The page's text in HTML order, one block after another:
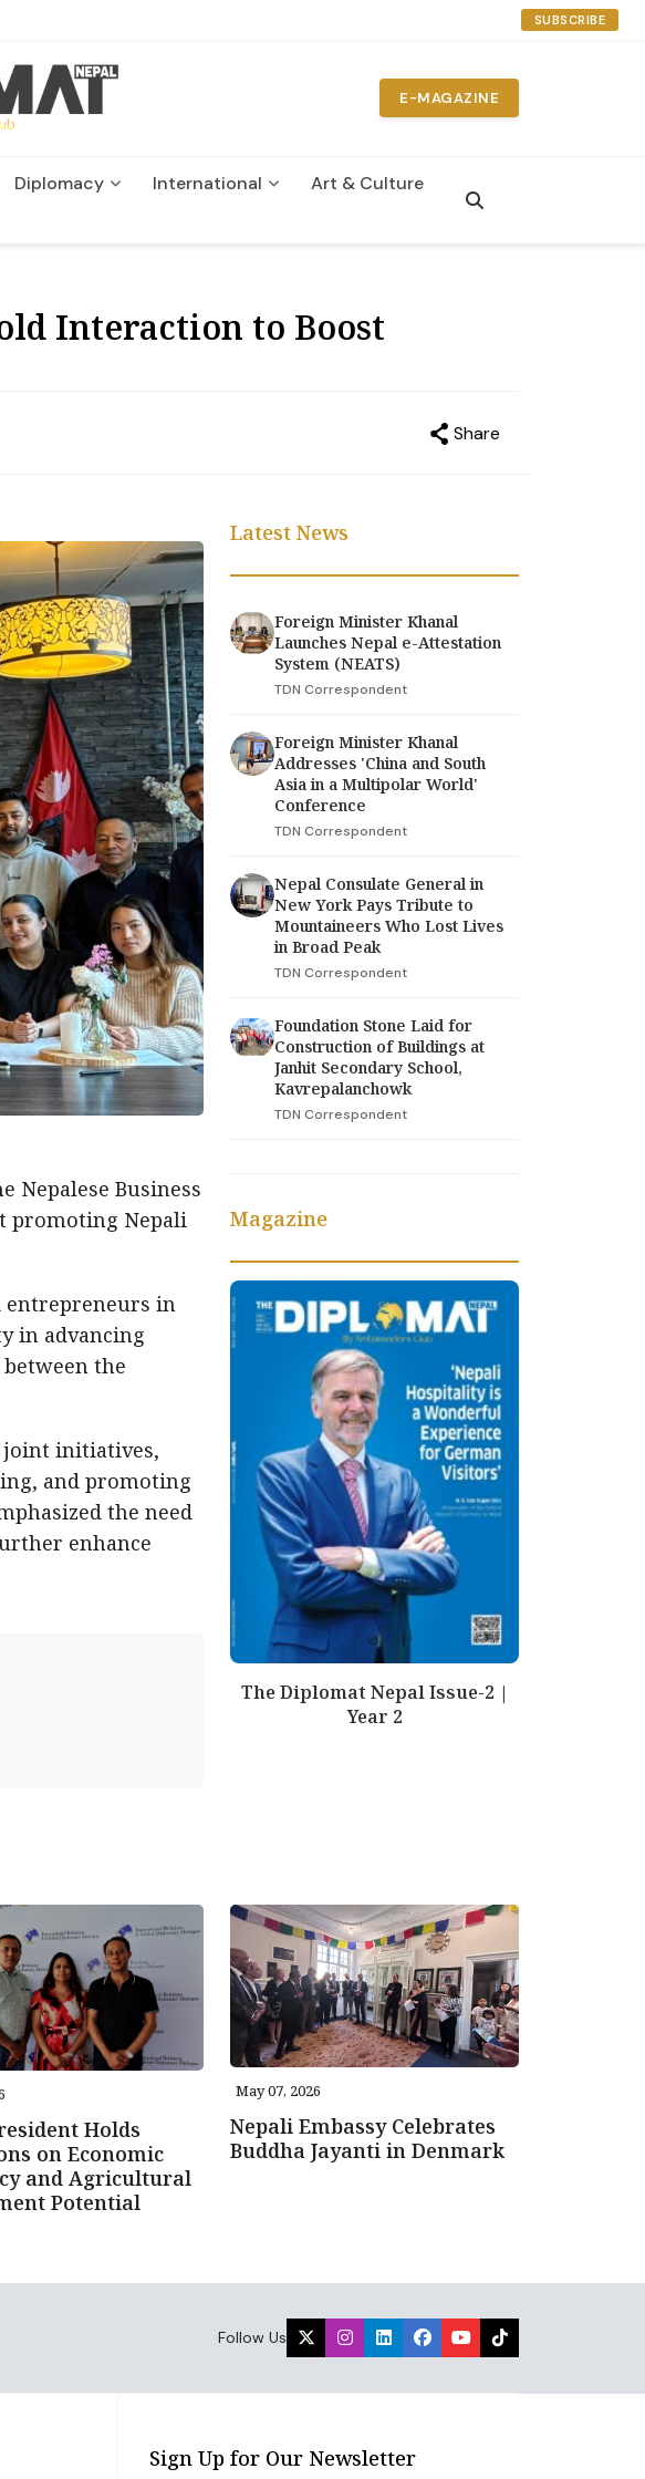
SUBSCRIBE
E-MAGAZINE
Diplomacy International
Art & Culture
Interaction to Boost
Share
Nepalese Business
promoting Nepali
entrepreneurs in
in advancing
the
joint initiatives,
and promoting
the need
enhance
Latest News
Foreign Minister Khanal
Launches Nepal e-Attestation
System (NEATS)
TDN Correspondent
Foreign Minister Khanal
Addresses 'China and South
Asia in a Multipolar World'
Conference
TDN Correspondent
Nepal Consulate General in
New York Pays Tribute to
Mountaineers Who Lost Lives
in Broad Peak
TDN Correspondent
Foundation Stone Laid for
Construction of Buildings at
Janhit Secondary School,
Kavrepalanchowk
TDN Correspondent
Magazine
The Diplomat Nepal Issue-2 |
Year 2
Holds
on Economic
and Agricultural
Potential
May 07, 2026
Nepali Embassy Celebrates
Buddha Jayanti in Denmark
Follow Us
Sign Up for Our Newsletter